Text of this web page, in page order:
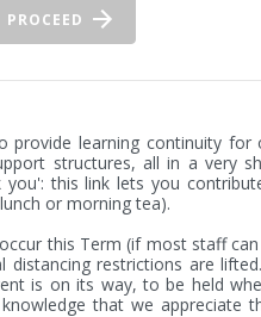
PROCEED
provide learning continuity for
structures, all in a very
this link lets you
or morning tea).
this Term (if most staff
restrictions are
is on its way, to be held
that we appreciate